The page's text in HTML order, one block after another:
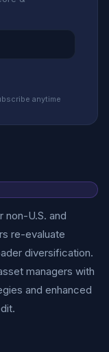
anytime
U.S. and
re-evaluate
diversification.
managers with
and enhanced